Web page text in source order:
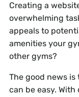
Creating a
overwhelming
appeals to
amenities your
other gyms?
The good news
can be easy.